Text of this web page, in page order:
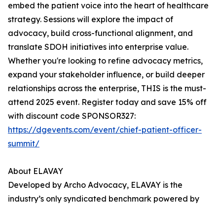
embed the patient voice into the heart of healthcare
strategy. Sessions will explore the impact of
advocacy, build cross-functional alignment, and
translate SDOH initiatives into enterprise value.
Whether you're looking to refine advocacy metrics,
expand your stakeholder influence, or build deeper
relationships across the enterprise, THIS is the must-
attend 2025 event. Register today and save 15% off
with discount code SPONSOR327:
https://dgevents.com/event/chief-patient-officer-
summit/
About ELAVAY
Developed by Archo Advocacy, ELAVAY is the
industry’s only syndicated benchmark powered by